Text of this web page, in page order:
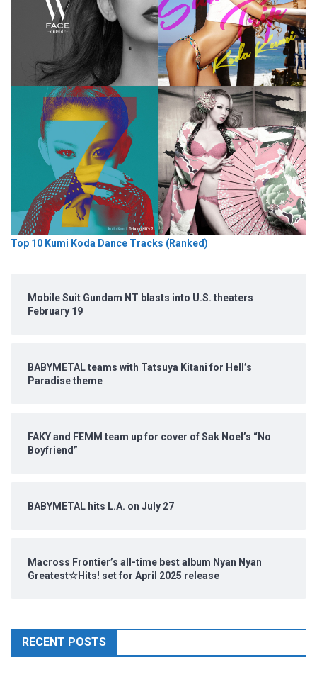
Top 10 Kumi Koda Dance Tracks (Ranked)
Mobile Suit Gundam NT blasts into U.S. theaters
February 19
BABYMETAL teams with Tatsuya Kitani for Hell’s
Paradise theme
FAKY and FEMM team up for cover of Sak Noel’s “No
Boyfriend”
BABYMETAL hits L.A. on July 27
Macross Frontier’s all-time best album Nyan Nyan
Greatest☆Hits! set for April 2025 release
RECENT POSTS